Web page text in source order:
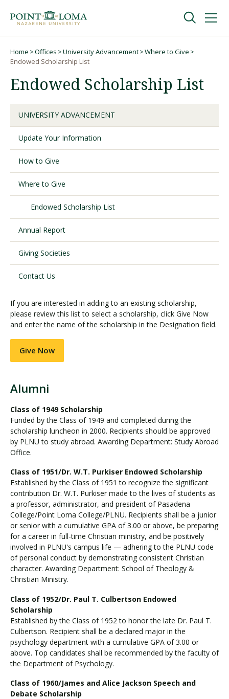
navigation
content
Undergraduate
Graduate
Online
About
Visit PLNU
Breadcrumb
Home Offices University Advancement
Where to Give
Endowed Scholarship List
Endowed Scholarship List
UNIVERSITY ADVANCEMENT
Update Your Information
How to Give
Where to Give
Endowed Scholarship List
Annual Report
Giving Societies
Contact Us
If you are interested in adding to an existing scholarship,
please review this list to select a scholarship, click Give Now
and enter the name of the scholarship in the Designation field.
Give Now
Alumni
Class of 1949 Scholarship
Funded by the Class of 1949 and completed during the
scholarship luncheon in 2000. Recipients should be approved
by PLNU to study abroad. Awarding Department: Study Abroad
Office.
Class of 1951/Dr. W.T. Purkiser Endowed Scholarship
Established by the Class of 1951 to recognize the significant
contribution Dr. W.T. Purkiser made to the lives of students as
a professor, administrator, and president of Pasadena
College/Point Loma College/PLNU. Recipients shall be a junior
or senior with a cumulative GPA of 3.00 or above, be preparing
for a career in full-time Christian ministry, and be positively
involved in PLNU's campus life — adhering to the PLNU code
of personal conduct by demonstrating consistent Christian
character. Awarding Department: School of Theology &
Christian Ministry.
Class of 1952/Dr. Paul T. Culbertson Endowed
Scholarship
Established by the Class of 1952 to honor the late Dr. Paul T.
Culbertson. Recipient shall be a declared major in the
psychology department with a cumulative GPA of 3.00 or
above. Top candidates shall be recommended by the faculty of
the Department of Psychology.
Class of 1960/James and Alice Jackson Speech and
Debate Scholarship